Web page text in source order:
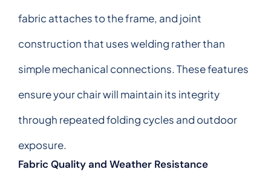
fabric attaches to the frame, and joint
construction that uses welding rather than
simple mechanical connections. These features
ensure your chair will maintain its integrity
through repeated folding cycles and outdoor
exposure.
Fabric Quality and Weather Resistance